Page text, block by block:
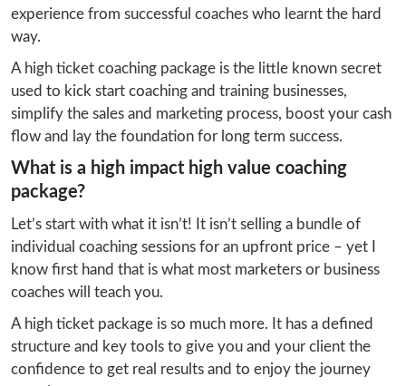
experience from successful coaches who learnt the hard
way.
A high ticket coaching package is the little known secret
used to kick start coaching and training businesses,
simplify the sales and marketing process, boost your cash
flow and lay the foundation for long term success.
What is a high impact high value coaching
package?
Let’s start with what it isn’t! It isn’t selling a bundle of
individual coaching sessions for an upfront price – yet I
know first hand that is what most marketers or business
coaches will teach you.
A high ticket package is so much more. It has a defined
structure and key tools to give you and your client the
confidence to get real results and to enjoy the journey